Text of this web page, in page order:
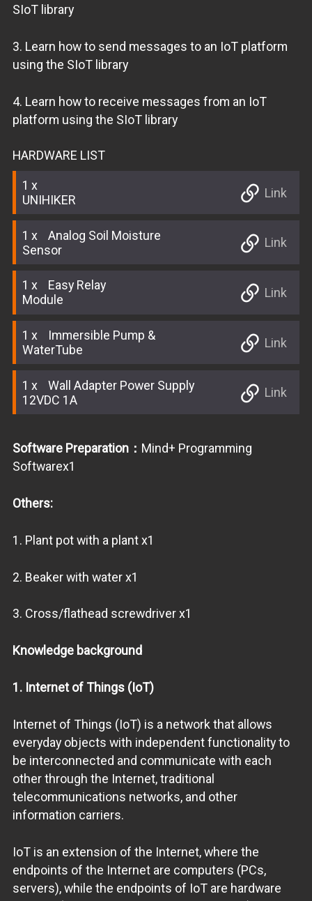
SIoT library
3. Learn how to send messages to an IoT platform
using the SIoT library
4. Learn how to receive messages from an IoT
platform using the SIoT library
HARDWARE LIST
1
UNIHIKER
Link
1
Analog Soil Moisture
Sensor
Link
1
Easy Relay
Module
Link
1
Immersible Pump &
WaterTube
Link
1
Wall Adapter Power Supply
12VDC 1A
Link
Software Preparation： Mind+ Programming
Softwarex1
Others:
1. Plant pot with a plant x1
2. Beaker with water x1
3. Cross/flathead screwdriver x1
Knowledge background
1. Internet of Things (IoT)
Internet of Things (IoT) is a network that allows
everyday objects with independent functionality to
be interconnected and communicate with each
other through the Internet, traditional
telecommunications networks, and other
information carriers.
IoT is an extension of the Internet, where the
endpoints of the Internet are computers (PCs,
servers), while the endpoints of IoT are hardware